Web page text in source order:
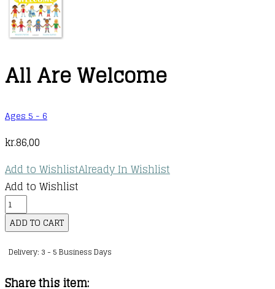
All Are Welcome
Ages 5 - 6
kr.86,00
Add to WishlistAlready In Wishlist
Add to Wishlist
All
Are
Welcome
quantity
ADD TO CART
Delivery: 3 - 5 Business Days
Share this item: